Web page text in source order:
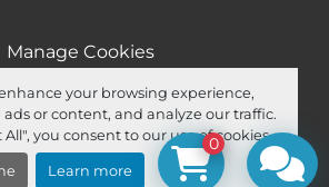
your browsing experience,
or content, and analyze our traffic.
you consent to our use of cookies.
Learn more
Manage Cookies
website by Machinio
facebook
youtube
ebay 0